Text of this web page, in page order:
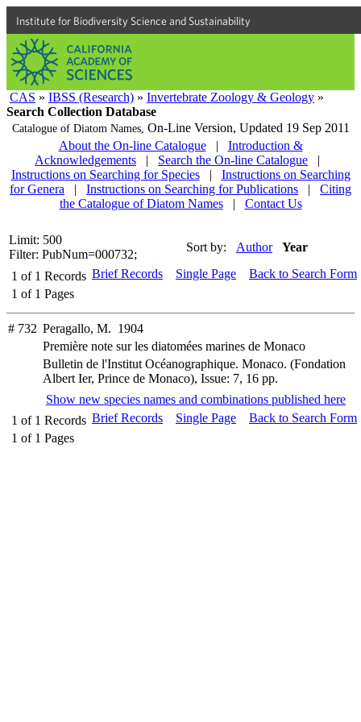
Institute for Biodiversity Science and Sustainability
CAS » IBSS (Research) » Invertebrate Zoology & Geology »
Search Collection Database
Catalogue of Diatom Names, On-Line Version, Updated 19 Sep 2011
About the On-line Catalogue
|
Introduction &
Acknowledgements
| Search the On-line Catalogue
|
Instructions on Searching for Species
|
Instructions on Searching
for Genera
| Instructions on Searching for Publications |
Citing
the Catalogue of Diatom Names
| Contact Us
Limit: 500
Filter: PubNum=000732;
Sort by: Author Year
1 of 1 Records
1 of 1 Pages
Brief Records Single Page Back to Search Form
# 732 Peragallo, M. 1904
Première note sur les diatomées marines de Monaco
Bulletin de l'Institut Océanographique. Monaco. (Fondation
Albert Ier, Prince de Monaco), Issue: 7, 16 pp.
Show new species names and combinations published here
1 of 1 Records
1 of 1 Pages
Brief Records Single Page Back to Search Form